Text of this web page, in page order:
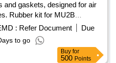
and gaskets, designed for air
Rubber kit for MU2B
pipe bracket
: Refer Document
Due
to go
Buy for
500 Points